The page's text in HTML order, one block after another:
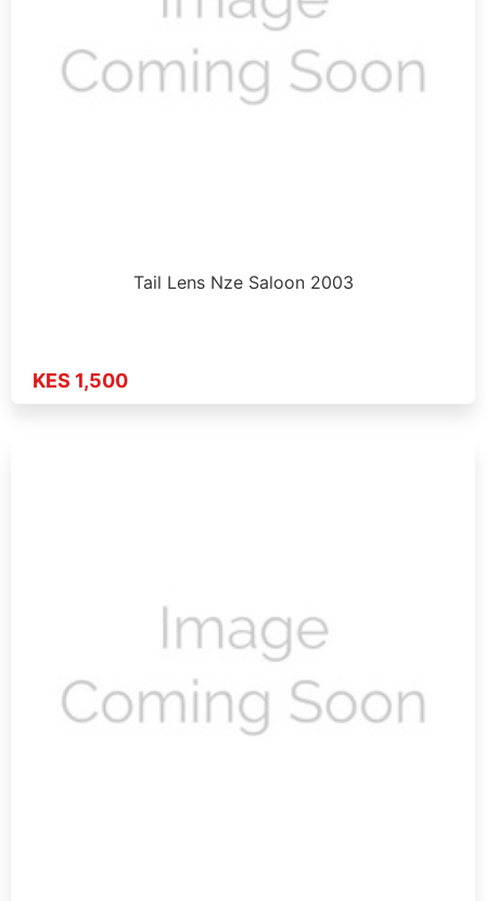
Tail Lens Nze Saloon 2003
KES 1,500